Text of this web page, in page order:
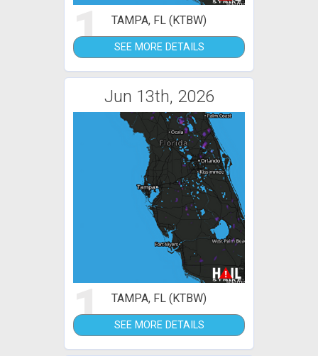
1 TAMPA, FL (KTBW)
SEE MORE DETAILS
Jun 13th, 2026
1 TAMPA, FL (KTBW)
SEE MORE DETAILS